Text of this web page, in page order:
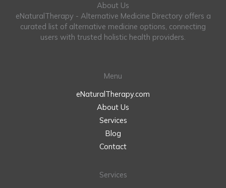
About Us
eNaturalTherapy - Alternative Medicine Directory offers a
curated list of alternative medicine options, connecting
users with trusted holistic health providers.
Menu
eNaturalTherapy.com
About Us
Services
Blog
Contact
Services